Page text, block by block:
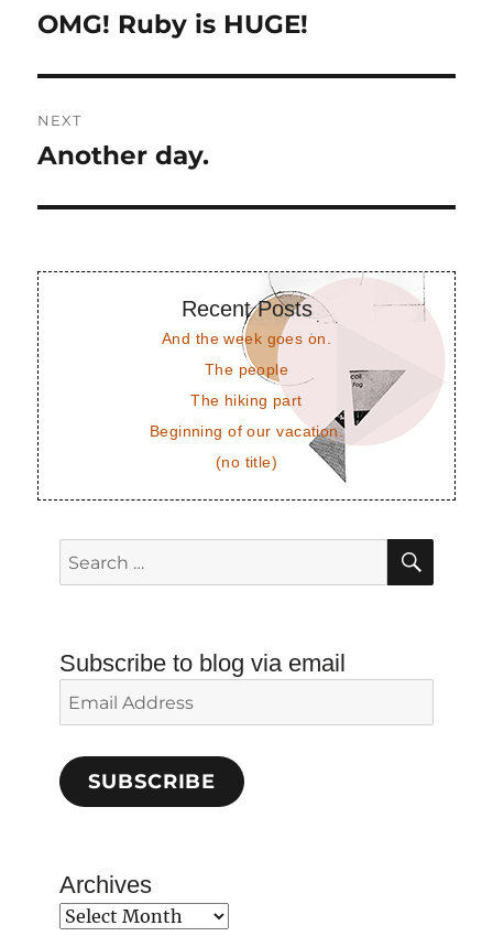
navigation
Previous
OMG! Ruby is HUGE!
NEXT
Next
Another day.
Recent Posts
And the week goes on.
The people
The hiking part
Beginning of our vacation.
(no title)
Search
for:
Subscribe to blog via email
Email
Address
SUBSCRIBE
Archives
Archives